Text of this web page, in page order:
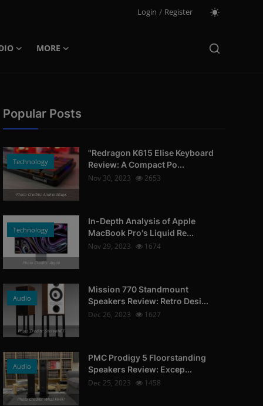
Login / Register
MORE
Popular Posts
Technology
Photo Credits: AndroidGuys
"Redragon K615 Elise Keyboard
Review: A Compact Po...
Nov 30, 2023
2653
Technology
Photo Credits: Apple
In-Depth Analysis of Apple
MacBook Pro's Liquid Re...
Nov 29, 2023
1674
Audio
Photo Credits: StereoNET
Mission 770 Standmount
Speakers Review: Retro Desi...
Dec 26, 2023
1627
Audio
Photo Credits: What Hi-Fi?
PMC Prodigy 5 Floorstanding
Speakers Review: Excep...
Dec 25, 2023
1458